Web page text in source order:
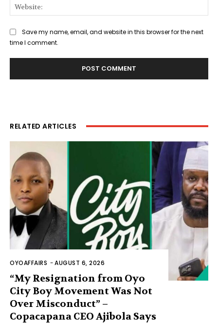
Save my name, email, and website in this browser for the next
time I comment.
RELATED ARTICLES
OYOAFFAIRS -AUGUST 6, 2026
“My Resignation from Oyo
City Boy Movement Was Not
Over Misconduct” –
Copacapana CEO Ajibola Says